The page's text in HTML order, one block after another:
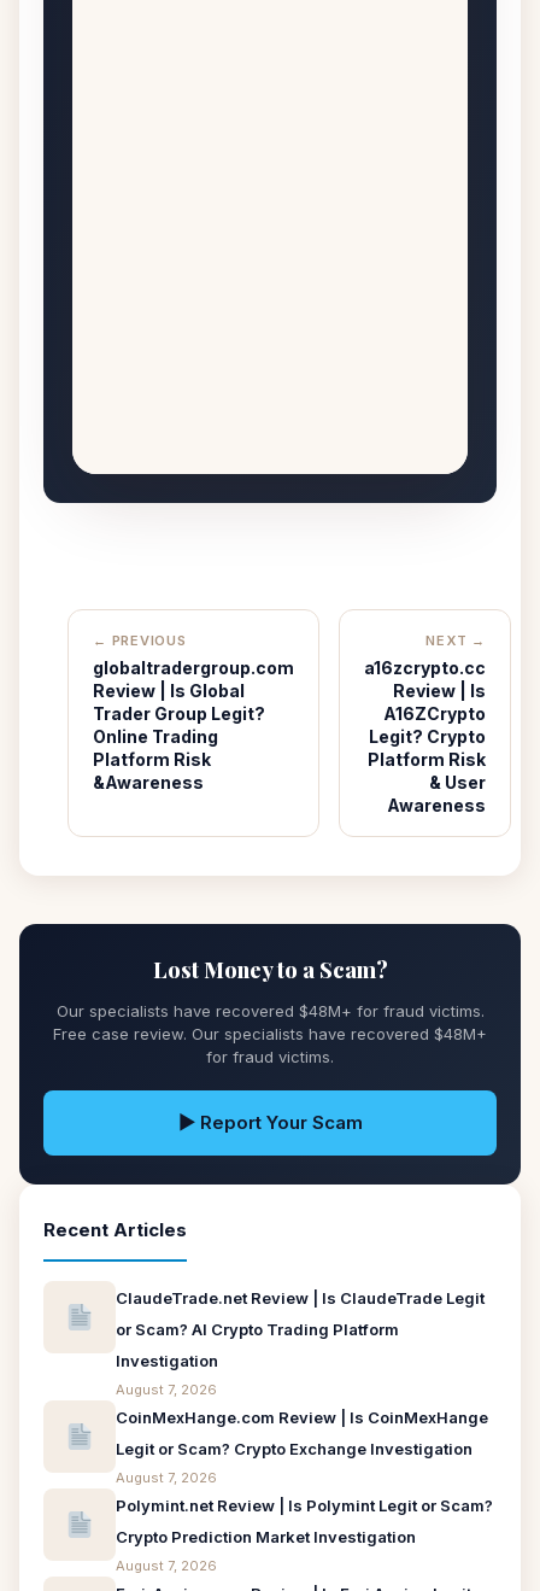
← PREVIOUS
globaltradergroup.com
Review | Is Global
Trader Group Legit?
Online Trading
Platform Risk
&Awareness
NEXT →
a16zcrypto.cc
Review | Is
A16ZCrypto
Legit? Crypto
Platform Risk
& User
Awareness
Lost Money to a Scam?
Our specialists have recovered $48M+ for fraud victims.
Free case review. Our specialists have recovered $48M+
for fraud victims.
▶ Report Your Scam
Recent Articles
ClaudeTrade.net Review | Is ClaudeTrade Legit
or Scam? AI Crypto Trading Platform
Investigation
August 7, 2026
CoinMexHange.com Review | Is CoinMexHange
Legit or Scam? Crypto Exchange Investigation
August 7, 2026
Polymint.net Review | Is Polymint Legit or Scam?
Crypto Prediction Market Investigation
August 7, 2026